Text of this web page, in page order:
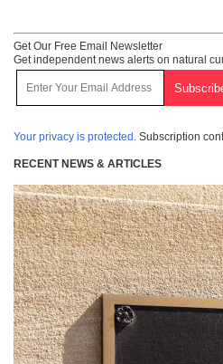
Get Our Free Email Newsletter
Get independent news alerts on natural
Your privacy is protected. Subscription
RECENT NEWS & ARTICLES